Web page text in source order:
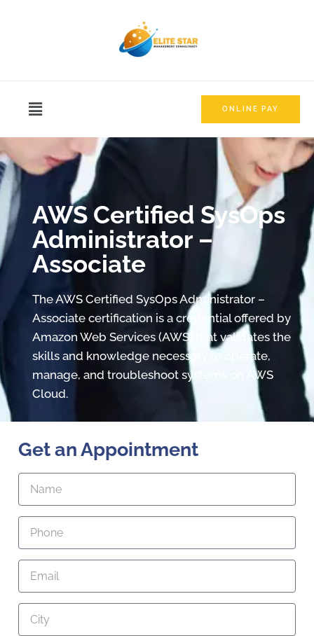
ONLINE PAY
AWS Certified SysOps
Administrator –
Associate
The AWS Certified SysOps Administrator –
Associate certification is a credential offered by
Amazon Web Services (AWS) that validates the
skills and knowledge necessary to operate,
manage, and troubleshoot systems on AWS
Cloud.
Get an Appointment